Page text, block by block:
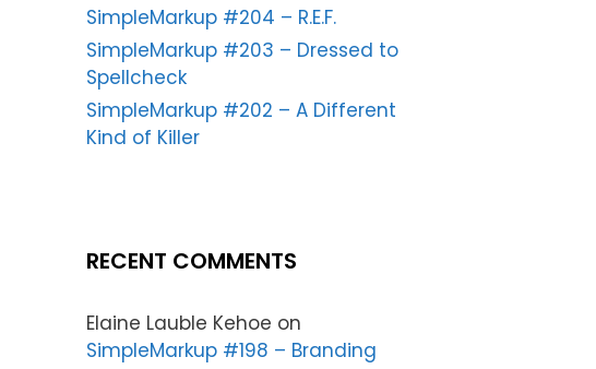
SimpleMarkup #204 – R.E.F.
SimpleMarkup #203 – Dressed to
Spellcheck
SimpleMarkup #202 – A Different
Kind of Killer
RECENT COMMENTS
Elaine Lauble Kehoe on
SimpleMarkup #198 – Branding